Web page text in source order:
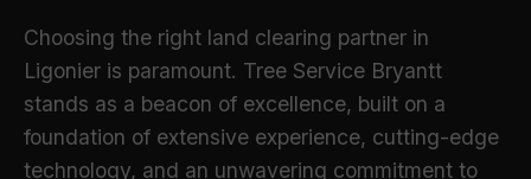
Choosing the right land clearing partner in
Ligonier is paramount. Tree Service Bryantt
stands as a beacon of excellence, built on a
foundation of extensive experience, cutting-edge
technology, and an unwavering commitment to